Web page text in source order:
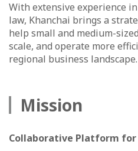
With extensive experience
law, Khanchai brings a
help small and medium-
scale, and operate more
regional business landscape.
Mission
Collaborative Platform for